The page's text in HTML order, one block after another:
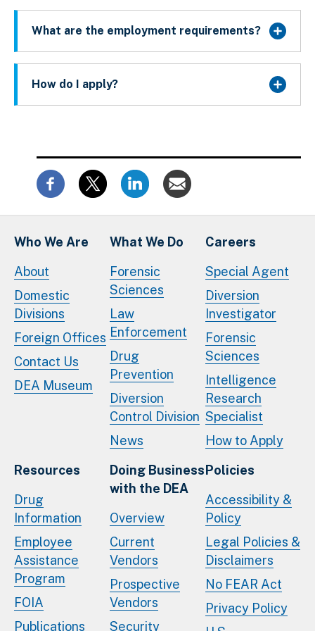
What are the employment requirements?
How do I apply?
Who We Are
About
Domestic
Divisions
Foreign Offices
Contact Us
DEA Museum
What We Do
Forensic
Sciences
Law
Enforcement
Drug
Prevention
Diversion
Control Division
News
Careers
Special Agent
Diversion
Investigator
Forensic
Sciences
Intelligence
Research
Specialist
How to Apply
Resources
Drug
Information
Employee
Assistance
Program
FOIA
Publications
Doing Business
with the DEA
Overview
Current
Vendors
Prospective
Vendors
Security
Policies
Accessibility &
Policy
Legal Policies &
Disclaimers
No FEAR Act
Privacy Policy